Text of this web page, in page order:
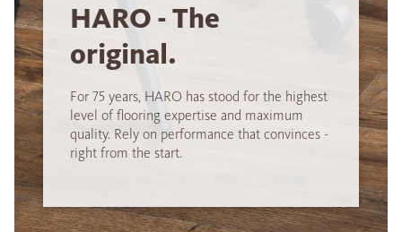
HARO - The
original.
For 75 years, HARO has stood for the highest
level of flooring expertise and maximum
quality. Rely on performance that convinces -
right from the start.